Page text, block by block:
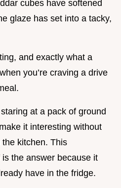
cubes have softened
glaze has set into a tacky,
and exactly what a
you’re craving a drive
at a pack of ground
it interesting without
kitchen. This
the answer because it
have in the fridge.